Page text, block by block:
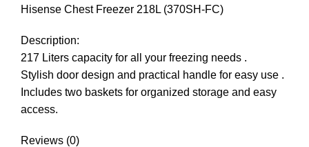
Hisense Chest Freezer 218L (370SH-FC)
Description:
217 Liters capacity for all your freezing needs .
Stylish door design and practical handle for easy use .
Includes two baskets for organized storage and easy
access.
Reviews (0)